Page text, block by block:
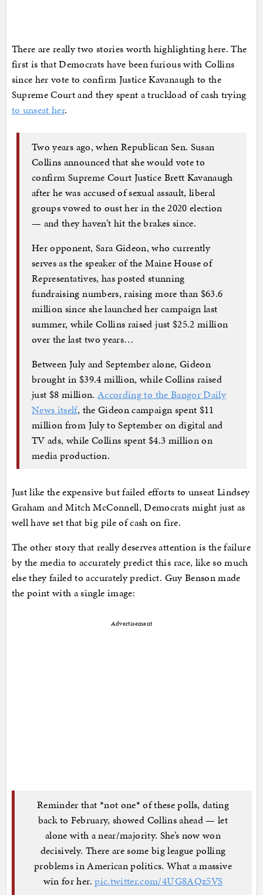
There are really two stories worth highlighting here. The
first is that Democrats have been furious with Collins
since her vote to confirm Justice Kavanaugh to the
Supreme Court and they spent a truckload of cash trying
to unseat her.
Two years ago, when Republican Sen. Susan
Collins announced that she would vote to
confirm Supreme Court Justice Brett Kavanaugh
after he was accused of sexual assault, liberal
groups vowed to oust her in the 2020 election
— and they haven’t hit the brakes since.
Her opponent, Sara Gideon, who currently
serves as the speaker of the Maine House of
Representatives, has posted stunning
fundraising numbers, raising more than $63.6
million since she launched her campaign last
summer, while Collins raised just $25.2 million
over the last two years…
Between July and September alone, Gideon
brought in $39.4 million, while Collins raised
just $8 million. According to the Bangor Daily
News itself, the Gideon campaign spent $11
million from July to September on digital and
TV ads, while Collins spent $4.3 million on
media production.
Just like the expensive but failed efforts to unseat Lindsey
Graham and Mitch McConnell, Democrats might just as
well have set that big pile of cash on fire.
The other story that really deserves attention is the failure
by the media to accurately predict this race, like so much
else they failed to accurately predict. Guy Benson made
the point with a single image:
Advertisement
Reminder that *not one* of these polls, dating
back to February, showed Collins ahead — let
alone with a near/majority. She’s now won
decisively. There are some big league polling
problems in American politics. What a massive
win for her.pic.twitter.com/4UG8AQz5VS